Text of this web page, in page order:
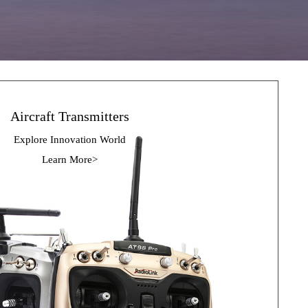
Aircraft Transmitters
Explore Innovation World
Learn More>